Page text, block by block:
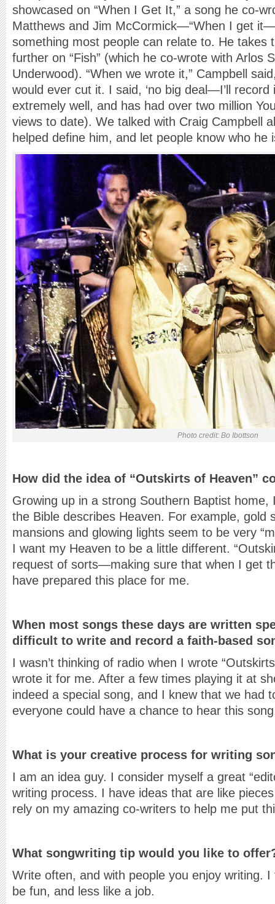
showcased on “When I Get It,” a song he co-
Matthews and Jim McCormick—“When I get
something most people can relate to. He takes
further on “Fish” (which he co-wrote with Arlos
Underwood). “When we wrote it,” Campbell
would ever cut it. I said, ‘no big deal—I’ll record
extremely well, and has had over two million
views to date). We talked with Craig Campbell
helped define him, and let people know who he
Photo credit: Bo Ibottson
How did the idea of “Outskirts of Heaven”
Growing up in a strong Southern Baptist home,
the Bible describes Heaven. For example, gold
mansions and glowing lights seem to be very
I want my Heaven to be a little different.
request of sorts—making sure that when I get
have prepared this place for me.
When most songs these days are written
difficult to write and record a faith-based
I wasn’t thinking of radio when I wrote
wrote it for me. After a few times playing it at
indeed a special song, and I knew that we had
everyone could have a chance to hear this
What is your creative process for writing
I am an idea guy. I consider myself a great
writing process. I have ideas that are like
rely on my amazing co-writers to help me put
What songwriting tip would you like to
Write often, and with people you enjoy writing.
be fun, and less like a job.